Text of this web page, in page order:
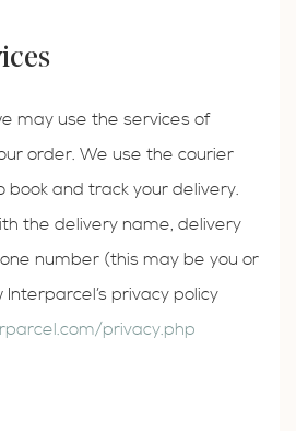
may use the services of
order. We use the courier
and track your delivery.
the delivery name, delivery
number (this may be you or
privacy policy
privacy.php